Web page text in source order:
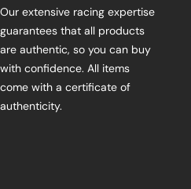
Our extensive racing expertise
guarantees that all products
are authentic, so you can buy
with confidence. All items
come with a certificate of
authenticity.